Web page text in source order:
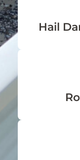
Hail